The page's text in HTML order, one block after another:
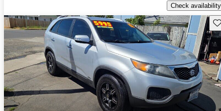
Check availability